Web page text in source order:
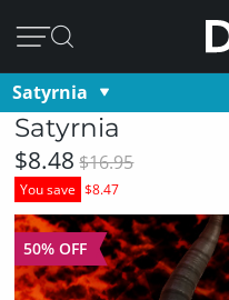
Satyrnia
Satyrnia
$8.48 $16.95
You save $8.47
50% OFF